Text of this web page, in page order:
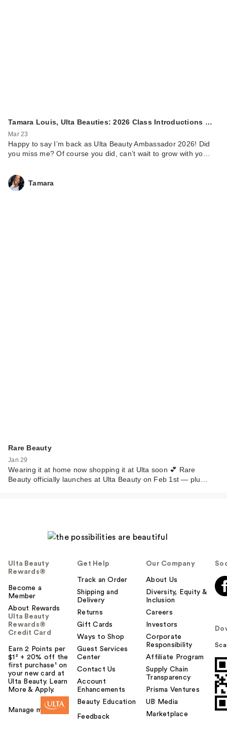
Tamara Louis, Ulta Beauties: 2026 Class Introductions …
Mar 23
Happy to say I’m back as Ulta Beauty Ambassador 2026! Did
you miss me? Of course you did, can’t wait to grow with yo…
Tamara
Rare Beauty
Jan 29
Wearing it at home now shopping it at Ulta soon 💕 Rare
Beauty officially launches at Ulta Beauty on Feb 1st — plu…
Ulta Beauty
Rewards®
Become a
Member
About Rewards
Ulta Beauty
Rewards®
Credit Card
Earn 2 Points per
$1² + 20% off the
first purchase¹ on
your new card at
Ulta Beauty. Learn
More & Apply.
Manage my card
Get Help
Track an Order
Shipping and
Delivery
Returns
Gift Cards
Ways to Shop
Guest Services
Center
Contact Us
Account
Enhancements
Beauty Education
Feedback
Our Company
About Us
Diversity, Equity &
Inclusion
Careers
Investors
Corporate
Responsibility
Affiliate Program
Supply Chain
Transparency
Prisma Ventures
UB Media
Marketplace